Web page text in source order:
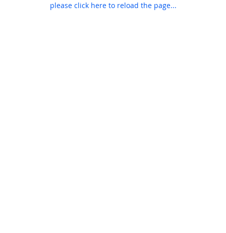
please click here to reload the page...